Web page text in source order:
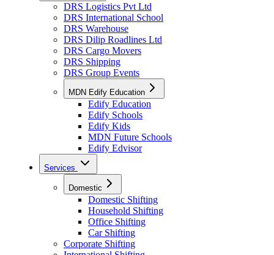
DRS Logistics Pvt Ltd
DRS International School
DRS Warehouse
DRS Dilip Roadlines Ltd
DRS Cargo Movers
DRS Shipping
DRS Group Events
MDN Edify Education
Edify Education
Edify Schools
Edify Kids
MDN Future Schools
Edify Edvisor
Services
Domestic
Domestic Shifting
Household Shifting
Office Shifting
Car Shifting
Corporate Shifting